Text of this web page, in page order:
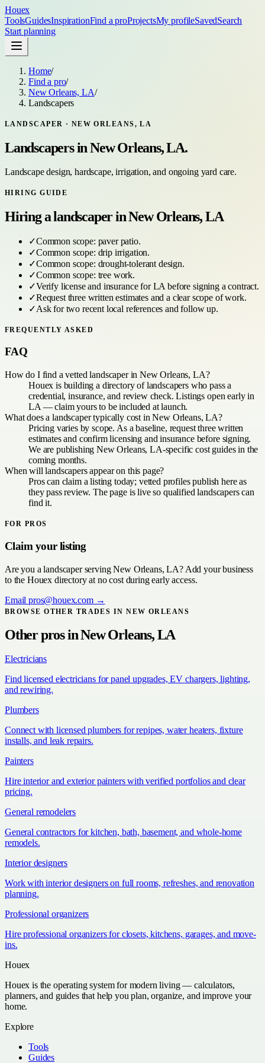
Houex
ToolsGuidesInspirationFind a proProjectsMy profileSavedSearch
Start planning
Home/
Find a pro/
New Orleans, LA/
Landscapers
LANDSCAPER · NEW ORLEANS, LA
LandscapersinNew Orleans, LA.
Landscape design, hardscape, irrigation, and ongoing yard care.
HIRING GUIDE
Hiring alandscaperinNew Orleans, LA
✓Common scope: paver patio.
✓Common scope: drip irrigation.
✓Common scope: drought-tolerant design.
✓Common scope: tree work.
✓Verify license and insurance forLA before signing a contract.
✓Request three written estimates and a clear scope of work.
✓Ask for two recent local references and follow up.
FREQUENTLY ASKED
FAQ
How do I find a vetted landscaper in New Orleans, LA?
Houex is building a directory of landscapers who pass a
credential, insurance, and review check. Listings open early in
LA — claim yours to be included at launch.
What does a landscaper typically cost in New Orleans, LA?
Pricing varies by scope. As a baseline, request three written
estimates and confirm licensing and insurance before signing.
We are publishing New Orleans, LA-specific cost guides in the
coming months.
When will landscapers appear on this page?
Pros can claim a listing today; vetted profiles publish here as
they pass review. The page is live so qualified landscapers can
find it.
FOR PROS
Claim your listing
Are you alandscaperservingNew Orleans, LA? Add your business
to the Houex directory at no cost during early access.
Emailpros@houex.com→
BROWSE OTHER TRADES INNEW ORLEANS
Other pros inNew Orleans, LA
Electricians
Find licensed electricians for panel upgrades, EV chargers, lighting,
and rewiring.
Plumbers
Connect with licensed plumbers for repipes, water heaters, fixture
installs, and leak repairs.
Painters
Hire interior and exterior painters with verified portfolios and clear
pricing.
General remodelers
General contractors for kitchen, bath, basement, and whole-home
remodels.
Interior designers
Work with interior designers on full rooms, refreshes, and renovation
planning.
Professional organizers
Hire professional organizers for closets, kitchens, garages, and move-
ins.
Houex
Houex is the operating system for modern living — calculators,
planners, and guides that help you plan, organize, and improve your
home.
Explore
Tools
Guides